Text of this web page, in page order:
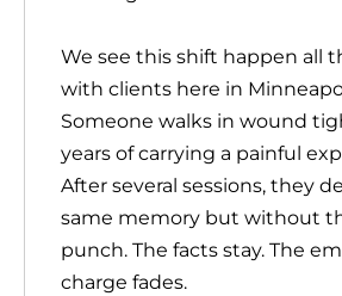
We see this shift happen all
with clients here in
Someone walks in wound
years of carrying a painful
After several sessions, they
same memory but without
punch. The facts stay. The
charge fades.